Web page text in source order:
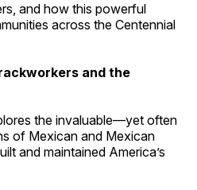
and how this powerful
across the Centennial
and the
the invaluable—yet often
of Mexican and Mexican
and maintained America’s